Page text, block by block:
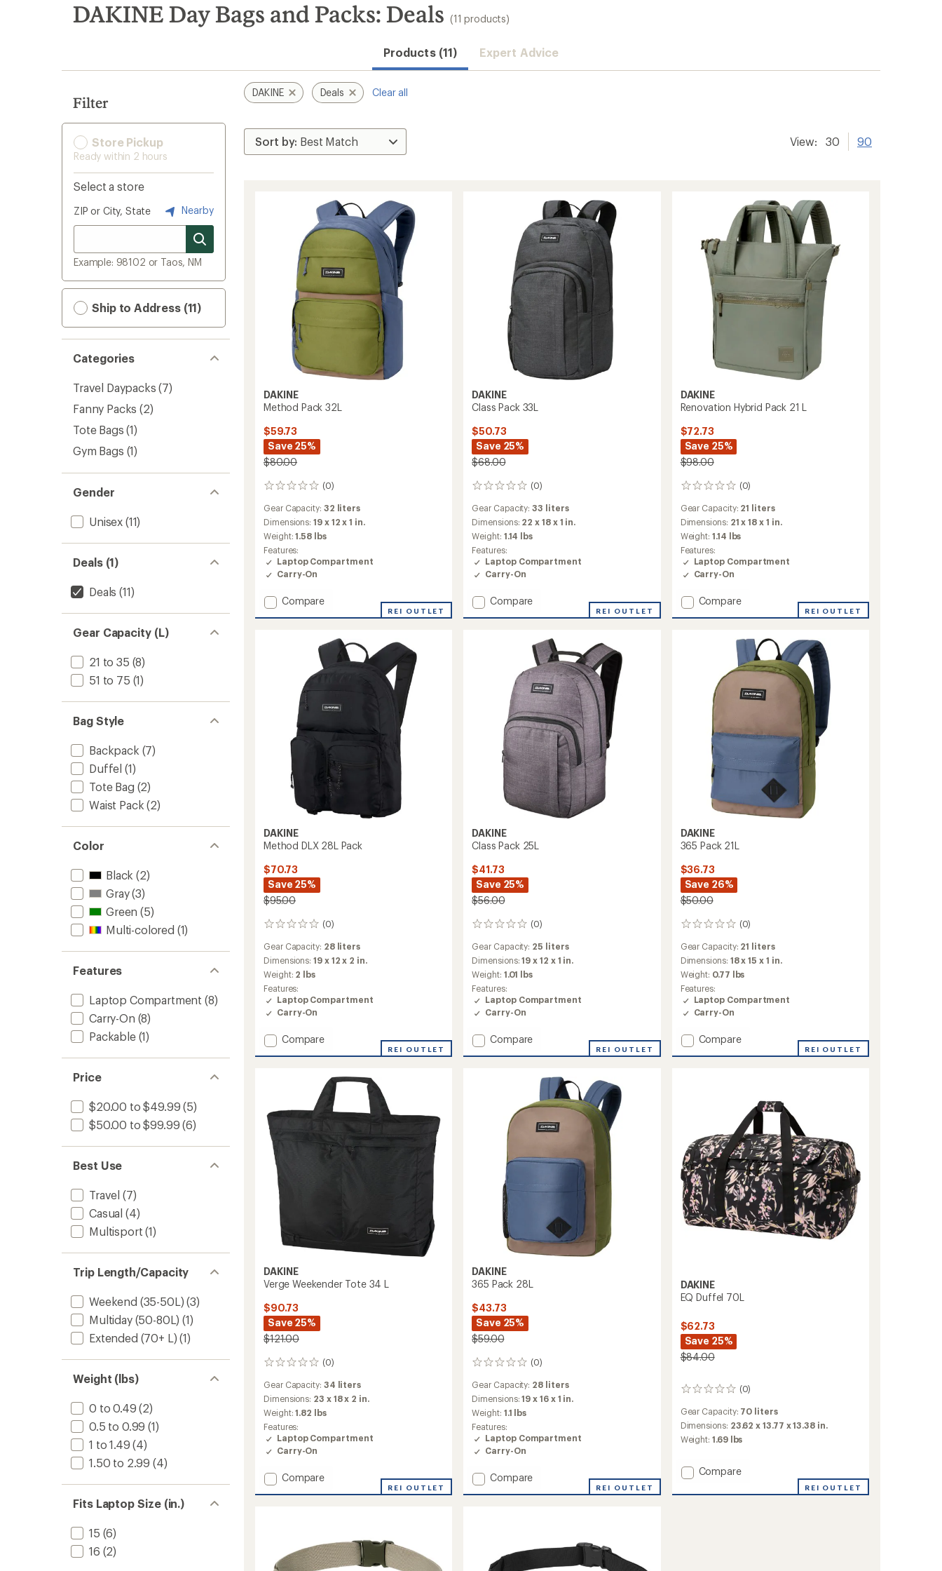
search
results
DAKINE Day Bags and Packs: Deals (11 products)
Products (11) Expert Advice
Filter
Store Pickup
Ready within 2 hours
Select a store
ZIP or City, State Nearby
Example: 98102 or Taos, NM
Ship to Address (11)
Categories
Travel Daypacks (7)
Fanny Packs (2)
Tote Bags (1)
Gym Bags (1)
Gender
Unisex (11)
Deals (1)
Deals (11)
Gear Capacity (L)
21 to 35 (8)
51 to 75 (1)
Bag Style
Backpack (7)
Duffel (1)
Tote Bag (2)
Waist Pack (2)
Color
Black (2)
Gray(3)
Green (5)
Multi-colored (1)
Features
Laptop Compartment (8)
Carry-On (8)
Packable(1)
Price
$20.00 to $49.99 (5)
$50.00 to $99.99 (6)
Best Use
Travel (7)
Casual (4)
Multisport (1)
Trip Length/Capacity
Weekend (35-50L) (3)
Multiday (50-80L) (1)
Extended (70+ L) (1)
Weight (lbs)
0 to 0.49 (2)
0.5 to 0.99 (1)
1 to 1.49 (4)
1.50 to 2.99 (4)
Fits Laptop Size (in.)
15 (6)
16 (2)
DAKINE Deals Clear all
View: 30 90
DAKINE
Method Pack 32L
$59.73
Save 25%
$80.00
(0)
0
Gear Capacity: 32 liters
Dimensions:19 x 12 x 1 in.
Weight:1.58 lbs
Features:
Laptop Compartment
Carry-On
Add
Compare
REI OUTLET
DAKINE
Class Pack 33L
$50.73
Save 25%
$68.00
(0)
0
Gear Capacity:33 liters
Dimensions: 22 x 18 x 1 in.
Weight: 1.14 lbs
Features:
Laptop Compartment
Carry-On
Add
Compare
REI OUTLET
DAKINE
Renovation Hybrid Pack 21 L
$72.73
Save 25%
$98.00
(0)
0
Gear Capacity: 21 liters
Dimensions: 21 x 18 x 1 in.
Weight:1.14 lbs
Features:
Laptop Compartment
Carry-On
Add
Compare
REI OUTLET
DAKINE
Method DLX 28L Pack
$70.73
Save 25%
$95.00
(0)
0
Gear Capacity: 28 liters
Dimensions:19 x 12 x 2 in.
Weight: 2 lbs
Features:
Laptop Compartment
Carry-On
Add
Compare
REI OUTLET
DAKINE
Class Pack 25L
$41.73
Save 25%
$56.00
(0)
0
Gear Capacity: 25 liters
Dimensions:19 x 12 x 1 in.
Weight: 1.01 lbs
Features:
Laptop Compartment
Carry-On
Add
Compare
REI OUTLET
DAKINE
365 Pack 21L
$36.73
Save 26%
$50.00
(0)
0
Gear Capacity: 21 liters
Dimensions: 18 x 15 x 1 in.
Weight: 0.77 lbs
Features:
Laptop Compartment
Carry-On
Add
Compare
REI OUTLET
DAKINE
Verge Weekender Tote 34 L
$90.73
Save 25%
$121.00
(0)
0
Gear Capacity: 34 liters
Dimensions: 23 x 18 x 2 in.
Weight:1.82 lbs
Features:
Laptop Compartment
Carry-On
Add
to
Compare
REI OUTLET
DAKINE
365 Pack 28L
$43.73
Save 25%
$59.00
(0)
0
Gear Capacity: 28 liters
Dimensions:19 x 16 x 1 in.
Weight: 1.1 lbs
Features:
Laptop Compartment
Carry-On
Add
Compare
REI OUTLET
DAKINE
EQ Duffel 70L
$62.73
Save 25%
$84.00
(0)
0
Gear Capacity: 70 liters
Dimensions: 23.62 x 13.77 x 13.38 in.
Weight:1.69 lbs
Add
Duffel
Compare
REI OUTLET